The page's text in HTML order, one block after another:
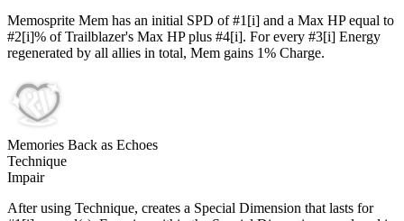
Memosprite Mem has an initial SPD of #1[i] and a Max HP equal to
#2[i]% of Trailblazer's Max HP plus #4[i]. For every #3[i] Energy
regenerated by all allies in total, Mem gains 1% Charge.
Memories Back as Echoes
Technique
Impair
After using Technique, creates a Special Dimension that lasts for